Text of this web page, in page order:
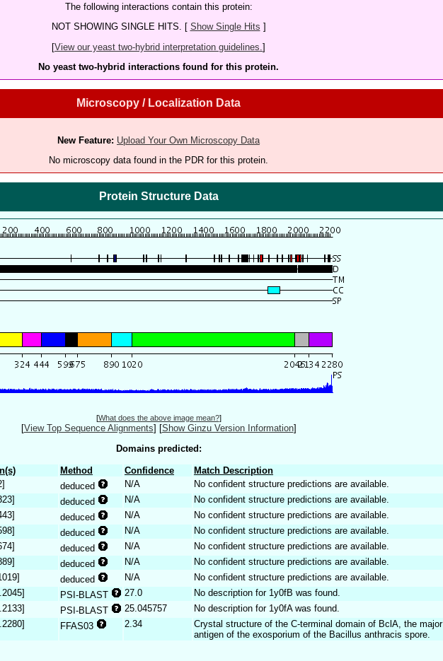
The following interactions contain this protein:
NOT SHOWING SINGLE HITS. [ Show Single Hits ]
[View our yeast two-hybrid interpretation guidelines. ]
No yeast two-hybrid interactions found for this protein.
Microscopy / Localization Data
New Feature: Upload Your Own Microscopy Data
No microscopy data found in the PDR for this protein.
Protein Structure Data
[What does the above image mean?]
[View Top Sequence Alignments] [Show Ginzu Version Information]
Domains predicted:
Method Confidence
Match Description
deduced N/A
No confident structure predictions are available.
deduced N/A
No confident structure predictions are available.
deduced N/A
No confident structure predictions are available.
deduced N/A
No confident structure predictions are available.
deduced N/A
No confident structure predictions are available.
deduced N/A
No confident structure predictions are available.
deduced N/A
No confident structure predictions are available.
PSI-BLAST 27.0
No description for 1y0fB was found.
PSI-BLAST 25.045757
No description for 1y0fA was found.
FFAS03 2.34
Crystal structure of the C-terminal domain of BclA, the major
antigen of the exosporium of the Bacillus anthracis spore.